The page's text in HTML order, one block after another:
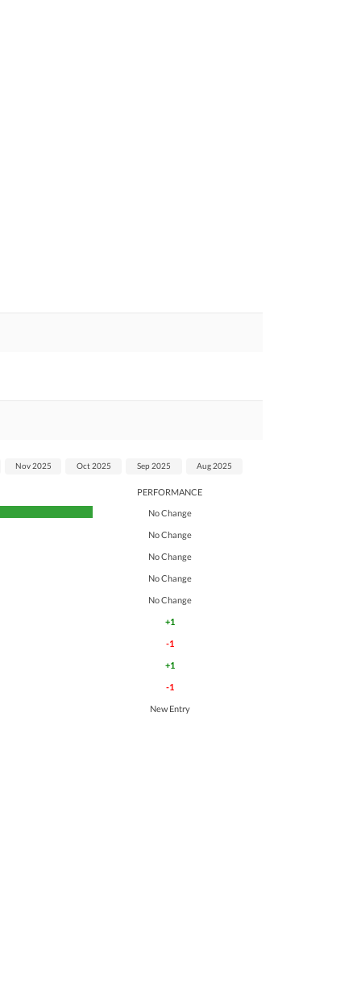
PERFORMANCE
No Change
No Change
No Change
No Change
No Change
+1
-1
+1
-1
New Entry
Nov 2025 Oct 2025 Sep 2025 Aug 2025